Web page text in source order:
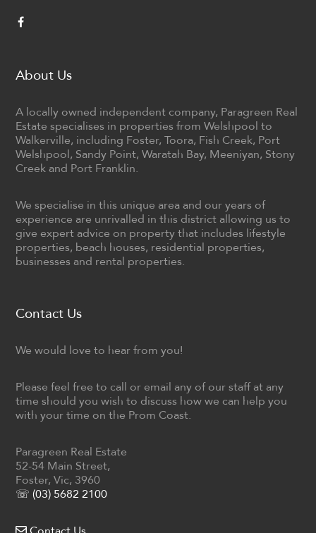
About Us
A locally owned independent company, Paragreen Real
Estate specialises in properties from Welshpool to
Walkerville, including Foster, Toora, Fish Creek, Port
Welshpool, Sandy Point, Waratah Bay, Meeniyan, Stony
Creek and Port Franklin.
We specialise in this unique area and our years of
experience are unrivalled in this district allowing us to
give expert advice on property that includes lifestyle
properties, beach houses, residential properties,
businesses and rental properties.
Contact Us
We would love to hear from you!
Please feel free to call or email any of our staff at any
time should you wish to discuss how we can help you
with your time on the Prom Coast.
Paragreen Real Estate
52-54 Main Street,
Foster, Vic, 3960
☏ (03) 5682 2100